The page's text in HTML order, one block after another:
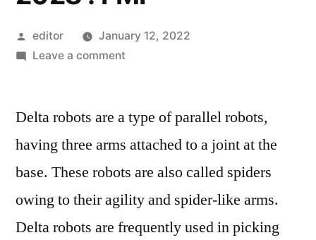
Posted
by
editor
January 12, 2022
Leave a commenton
Market
Industry
Analysis
For
2018
–
Delta robots are a type of parallel robots,
having three arms attached to a joint at the
base. These robots are also called spiders
owing to their agility and spider-like arms.
Delta robots are frequently used in picking